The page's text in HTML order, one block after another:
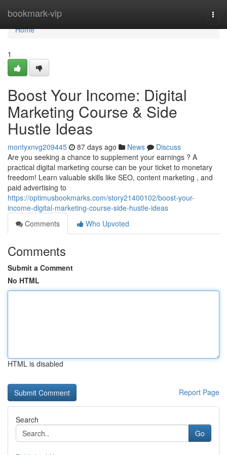
bookmark-vip
Home
Home
1
Boost Your Income: Digital
Marketing Course & Side
Hustle Ideas
montyxnvg209445 87 days ago News
Discuss
Are you seeking a chance to supplement your earnings ? A
practical digital marketing course can be your ticket to monetary
freedom! Learn valuable skills like SEO, content marketing , and
paid advertising to
https://optimusbookmarks.com/story21400102/boost-your-
income-digital-marketing-course-side-hustle-ideas
Comments
Who Upvoted
Comments
Submit a Comment
No HTML
HTML is disabled
Report Page
Search
Go